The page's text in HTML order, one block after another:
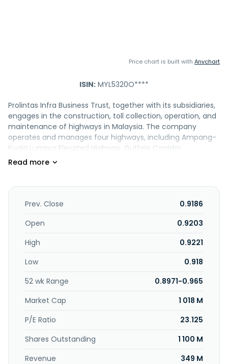
Price chart is built with Anychart
ISIN: MYL5320O****
Prolintas Infra Business Trust, together with its subsidiaries,
engages in the construction, toll collection, operation, and
maintenance of highways in Malaysia. The company
operates and manages four highways, including Ampang-
Kuala Lumpur Elevated Highway, Guthrie Corridor
Expressway, Lebuhraya Kemuning"Shah Alam, and Sistem
Malaysia. Prolintas Infra Business Trust is a subsidiary of
Projek Lintasan Kota Holdings Sdn Bhd.
Prev. Close
0.9186
Open
0.9203
High
0.9221
Low
0.918
52 wk Range
0.8971-0.965
Market Cap
1 018 M
P/E Ratio
23.125
Shares Outstanding
1 100 M
Revenue
349 M